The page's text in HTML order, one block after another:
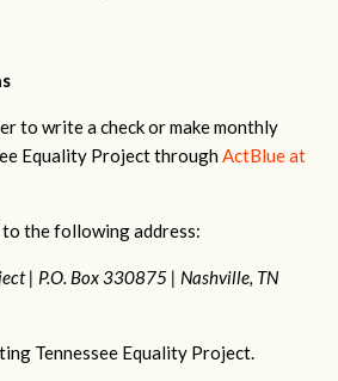
to write a check or make monthly
Equality Project throughActBlue at
to the following address:
| P.O. Box 330875 | Nashville, TN
Tennessee Equality Project.